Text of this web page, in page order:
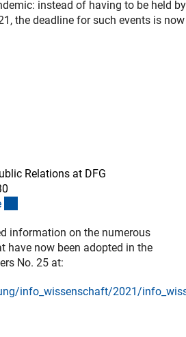
instead of having to be held by
the deadline for such events is now
Relations at DFG
information on the numerous
have now been adopted in the
No. 25 at:
info_wissenschaft/2021/